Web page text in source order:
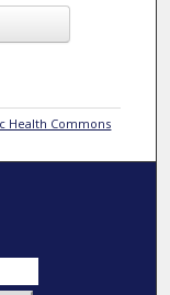
Health Commons